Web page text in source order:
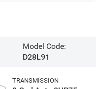
Model Code:
D28L91
TRANSMISSION